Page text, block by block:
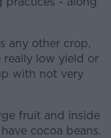
any other crop,
low yield or
with not very
fruit and inside
cocoa beans.